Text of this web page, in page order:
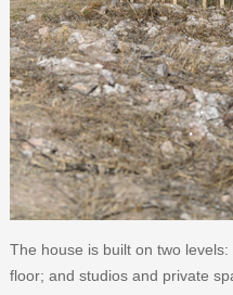
The house is built on two
floor; and studios and private